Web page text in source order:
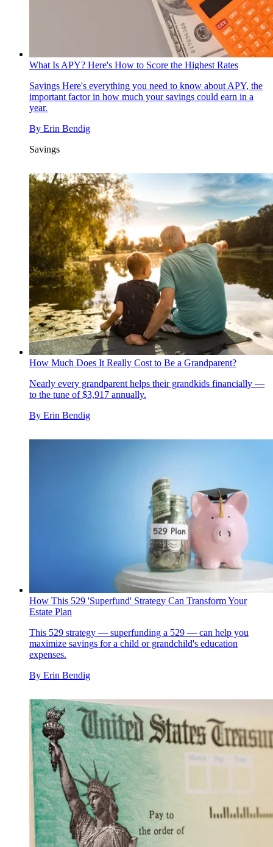
What Is APY? Here's How to Score the Highest Rates
Savings Here's everything you need to know about APY, the
important factor in how much your savings could earn in a
year.
By Erin Bendig
Savings
How Much Does It Really Cost to Be a Grandparent?
Nearly every grandparent helps their grandkids financially —
to the tune of $3,917 annually.
By Erin Bendig
How This 529 'Superfund' Strategy Can Transform Your
Estate Plan
This 529 strategy — superfunding a 529 — can help you
maximize savings for a child or grandchild's education
expenses.
By Erin Bendig